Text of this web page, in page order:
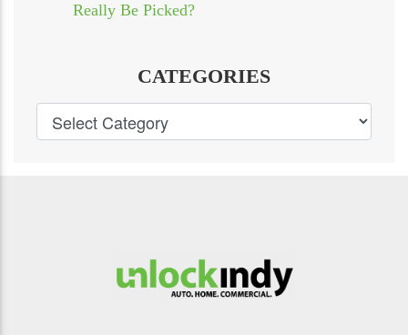
Really Be Picked?
CATEGORIES